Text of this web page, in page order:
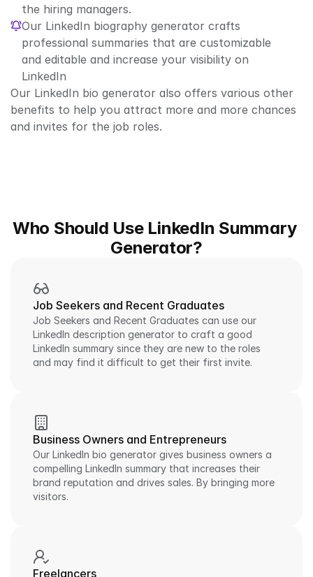
the hiring managers.
Our LinkedIn biography generator crafts
professional summaries that are customizable
and editable and increase your visibility on
LinkedIn
Our LinkedIn bio generator also offers various other
benefits to help you attract more and more chances
and invites for the job roles.
Who Should Use LinkedIn Summary
Generator?
Job Seekers and Recent Graduates
Job Seekers and Recent Graduates can use our
LinkedIn description generator to craft a good
LinkedIn summary since they are new to the roles
and may find it difficult to get their first invite.
Business Owners and Entrepreneurs
Our LinkedIn bio generator gives business owners a
compelling LinkedIn summary that increases their
brand reputation and drives sales. By bringing more
visitors.
Freelancers